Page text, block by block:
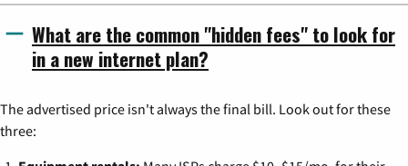
What are the common "hidden fees" to look for
in a new internet plan?
The advertised price isn't always the final bill. Look out for these
three: